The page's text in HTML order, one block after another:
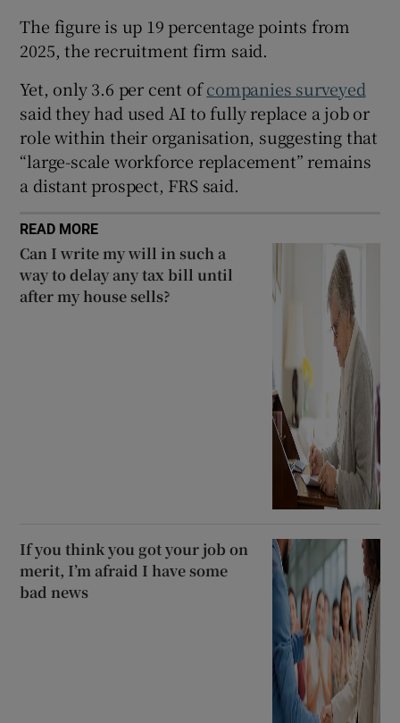
The figure is up 19 percentage points from
2025, the recruitment firm said.
Yet, only 3.6 per cent ofcompanies surveyed
said they had used AI to fully replace a job or
role within their organisation, suggesting that
“large-scale workforce replacement” remains
a distant prospect, FRS said.
READ MORE
Can I write my will in such a
way to delay any tax bill until
after my house sells?
If you think you got your job on
merit, I’m afraid I have some
bad news